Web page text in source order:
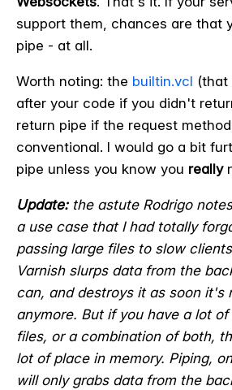
support them, chances are that
pipe - at all.
Worth noting: the builtin.vcl (that
after your code if you didn't
return pipe if the request
conventional. I would go a bit
pipe unless you know you really
Update:the astute Rodrigo
a use case that I had totally
passing large files to slow
Varnish slurps data from the
can, and destroys it as soon it's
anymore. But if you have a lot
files, or a combination of both,
lot of place in memory. Piping,
will only grabs data from the